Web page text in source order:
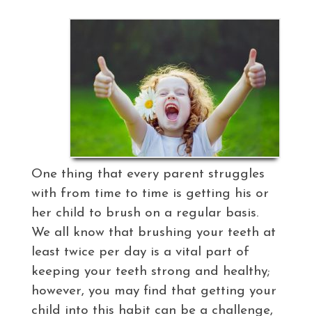
One thing that every parent struggles
with from time to time is getting his or
her child to brush on a regular basis.
We all know that brushing your teeth at
least twice per day is a vital part of
keeping your teeth strong and healthy;
however, you may find that getting your
child into this habit can be a challenge,